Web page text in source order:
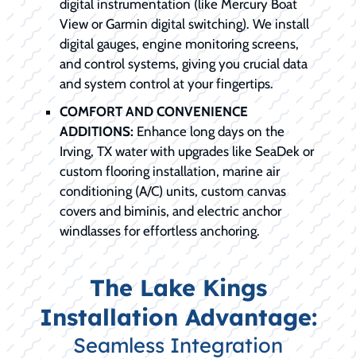
digital instrumentation (like Mercury Boat
View or Garmin digital switching). We install
digital gauges, engine monitoring screens,
and control systems, giving you crucial data
and system control at your fingertips.
COMFORT AND CONVENIENCE
ADDITIONS: Enhance long days on the
Irving, TX water with upgrades like SeaDek or
custom flooring installation, marine air
conditioning (A/C) units, custom canvas
covers and biminis, and electric anchor
windlasses for effortless anchoring.
The Lake Kings
Installation Advantage:
Seamless Integration